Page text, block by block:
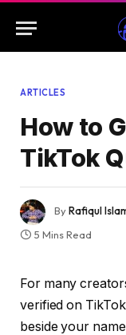
ARTICLES
How to
TikTok
ByRafiqul
5 Mins Read
For many
verified on
beside your